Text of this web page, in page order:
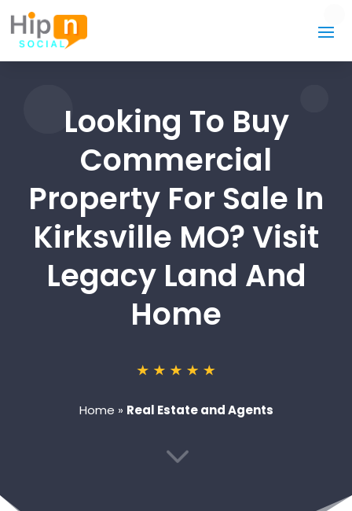
Looking To Buy
Commercial
Property For Sale In
Kirksville MO? Visit
Legacy Land And
Home
Home » Real Estate and Agents
3